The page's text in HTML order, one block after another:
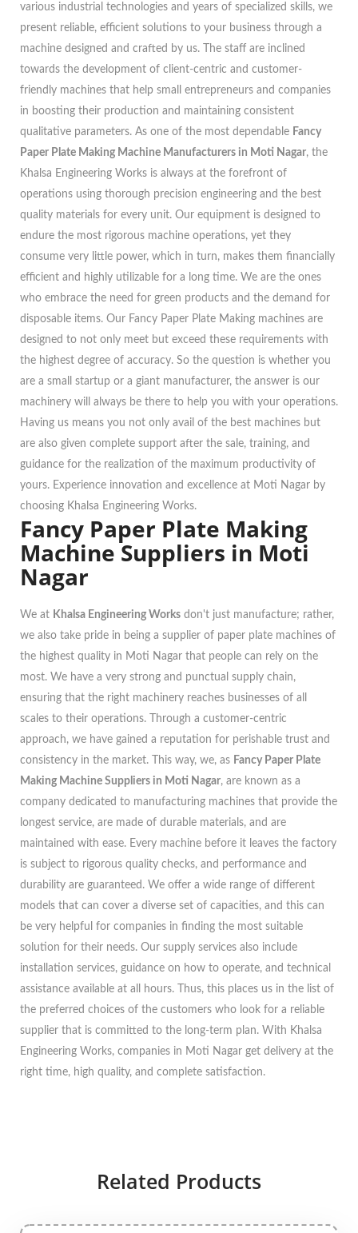
various industrial technologies and years of specialized skills, we
present reliable, efficient solutions to your business through a
machine designed and crafted by us. The staff are inclined
towards the development of client-centric and customer-
friendly machines that help small entrepreneurs and companies
in boosting their production and maintaining consistent
qualitative parameters. As one of the most dependable Fancy
Paper Plate Making Machine Manufacturers in Moti Nagar, the
Khalsa Engineering Works is always at the forefront of
operations using thorough precision engineering and the best
quality materials for every unit. Our equipment is designed to
endure the most rigorous machine operations, yet they
consume very little power, which in turn, makes them financially
efficient and highly utilizable for a long time. We are the ones
who embrace the need for green products and the demand for
disposable items. Our Fancy Paper Plate Making machines are
designed to not only meet but exceed these requirements with
the highest degree of accuracy. So the question is whether you
are a small startup or a giant manufacturer, the answer is our
machinery will always be there to help you with your operations.
Having us means you not only avail of the best machines but
are also given complete support after the sale, training, and
guidance for the realization of the maximum productivity of
yours. Experience innovation and excellence at Moti Nagar by
choosing Khalsa Engineering Works.
Fancy Paper Plate Making
Machine Suppliers in Moti
Nagar
We at Khalsa Engineering Works don't just manufacture; rather,
we also take pride in being a supplier of paper plate machines of
the highest quality in Moti Nagar that people can rely on the
most. We have a very strong and punctual supply chain,
ensuring that the right machinery reaches businesses of all
scales to their operations. Through a customer-centric
approach, we have gained a reputation for perishable trust and
consistency in the market. This way, we, as Fancy Paper Plate
Making Machine Suppliers in Moti Nagar, are known as a
company dedicated to manufacturing machines that provide the
longest service, are made of durable materials, and are
maintained with ease. Every machine before it leaves the factory
is subject to rigorous quality checks, and performance and
durability are guaranteed. We offer a wide range of different
models that can cover a diverse set of capacities, and this can
be very helpful for companies in finding the most suitable
solution for their needs. Our supply services also include
installation services, guidance on how to operate, and technical
assistance available at all hours. Thus, this places us in the list of
the preferred choices of the customers who look for a reliable
supplier that is committed to the long-term plan. With Khalsa
Engineering Works, companies in Moti Nagar get delivery at the
right time, high quality, and complete satisfaction.
Related Products